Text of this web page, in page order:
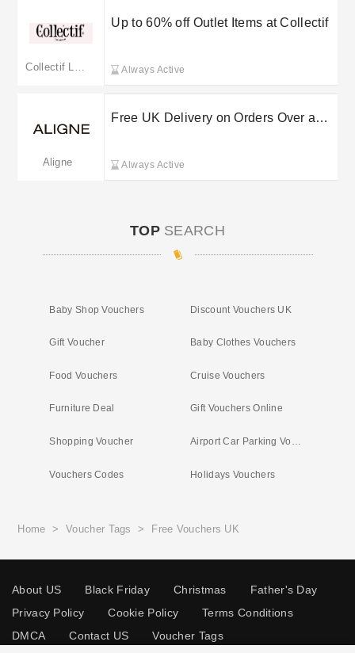
Up to 60% off Outlet Items at Collectif
Always Active
Aligne
Free UK Delivery on Orders Over a
Always Active
TOP SEARCH
Baby Shop Vouchers Discount Vouchers UK
Gift Voucher Baby Clothes Vouchers
Food Vouchers Cruise Vouchers
Furniture Deal Gift Vouchers Online
Shopping Voucher Airport Car Parking Vouchers
Vouchers Codes Holidays Vouchers
Home >Voucher Tags > Free Vouchers UK
About US Black Friday Christmas
Father's Day
Privacy Policy
Cookie Policy
Terms Conditions
DMCA
Contact US Voucher Tags